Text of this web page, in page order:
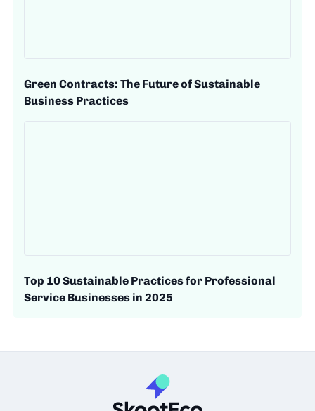
Green Contracts: The Future of Sustainable
Business Practices
Top 10 Sustainable Practices for Professional
Service Businesses in 2025